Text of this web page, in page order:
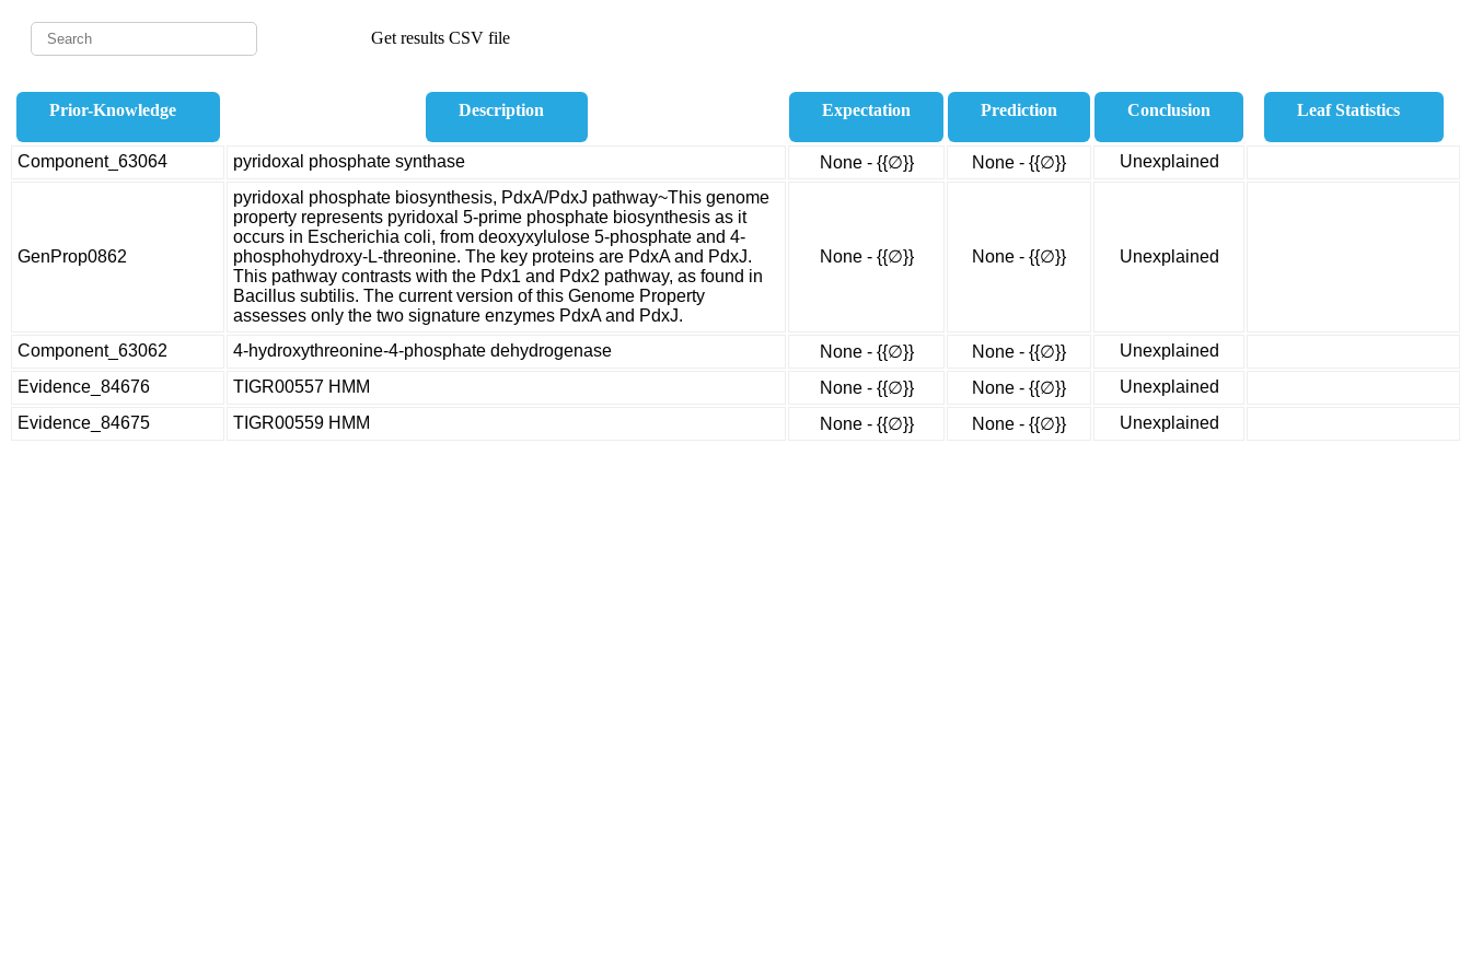
Get results CSV file
Prior-Knowledge Description Expectation Prediction Conclusion Leaf Statistics
Component_63064 pyridoxal phosphate synthase None - {{∅}} None - {{∅}} Unexplained
GenProp0862
pyridoxal phosphate biosynthesis, PdxA/PdxJ pathway~This genome
property represents pyridoxal 5-prime phosphate biosynthesis as it
occurs in Escherichia coli, from deoxyxylulose 5-phosphate and 4-
phosphohydroxy-L-threonine. The key proteins are PdxA and PdxJ.
This pathway contrasts with the Pdx1 and Pdx2 pathway, as found in
Bacillus subtilis. The current version of this Genome Property
assesses only the two signature enzymes PdxA and PdxJ.
None - {{∅}} None - {{∅}} Unexplained
Component_63062 4-hydroxythreonine-4-phosphate dehydrogenase None - {{∅}} None - {{∅}}
Unexplained
Evidence_84676
TIGR00557 HMM None - {{∅}} None - {{∅}}
Unexplained
Evidence_84675
TIGR00559 HMM None - {{∅}} None - {{∅}} Unexplained